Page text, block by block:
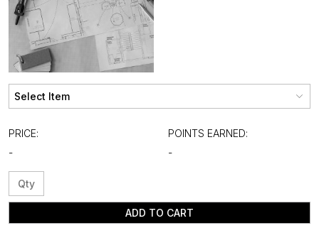
PRICE:
-
POINTS EARNED:
-
ADD TO CART